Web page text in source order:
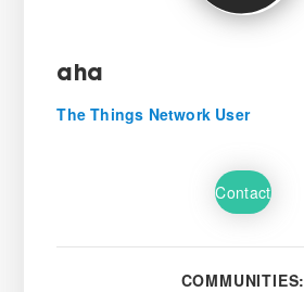
aha
The Things Network User
Contact
COMMUNITIES: